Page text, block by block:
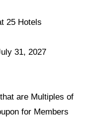
25 Hotels
31, 2027
are Multiples of
for Members